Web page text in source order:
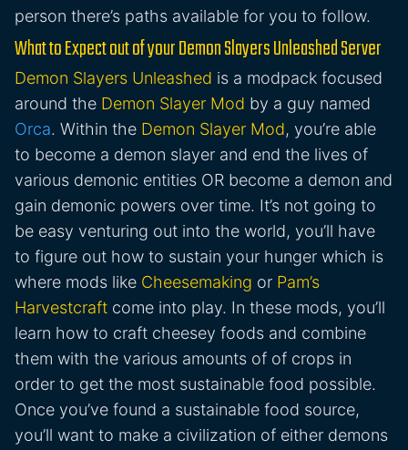
person there’s paths available for you to follow.
What to Expect out of your Demon Slayers Unleashed Server
Demon Slayers Unleashed is a modpack focused
around the Demon Slayer Mod by a guy named
Orca. Within the Demon Slayer Mod, you’re able
to become a demon slayer and end the lives of
various demonic entities OR become a demon and
gain demonic powers over time. It’s not going to
be easy venturing out into the world, you’ll have
to figure out how to sustain your hunger which is
where mods like Cheesemaking or Pam’s
Harvestcraft come into play. In these mods, you’ll
learn how to craft cheesey foods and combine
them with the various amounts of of crops in
order to get the most sustainable food possible.
Once you’ve found a sustainable food source,
you’ll want to make a civilization of either demons